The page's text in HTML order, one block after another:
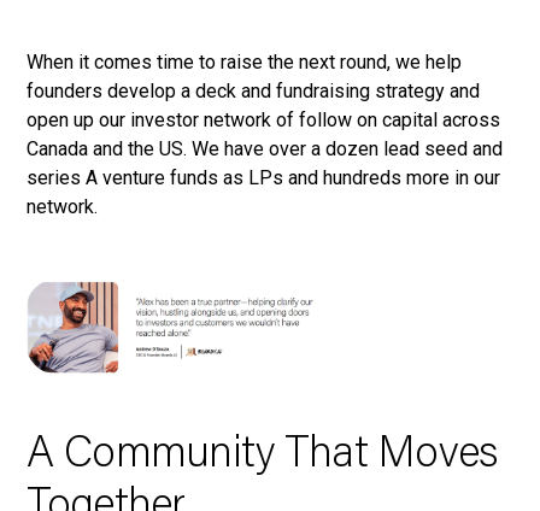
When it comes time to raise the next round, we help
founders develop a deck and fundraising strategy and
open up our investor network of follow on capital across
Canada and the US. We have over a dozen lead seed and
series A venture funds as LPs and hundreds more in our
network.
A Community That Moves